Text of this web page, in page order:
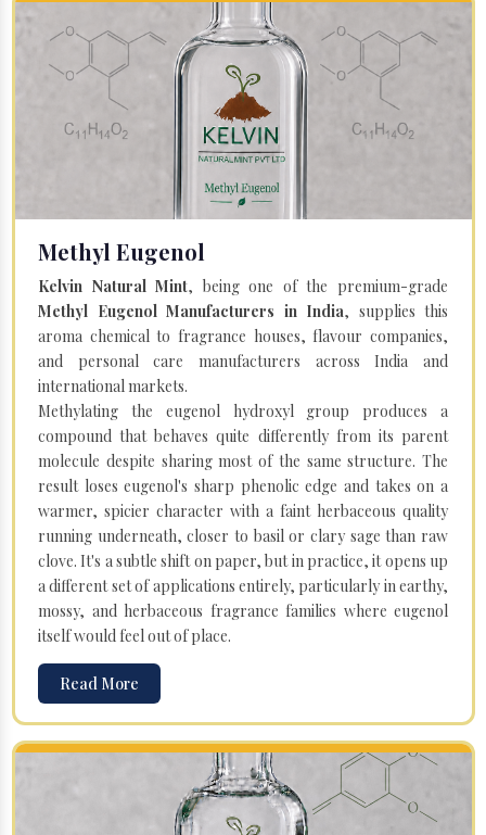
Methyl Eugenol
Kelvin Natural Mint, being one of the premium-grade
Methyl Eugenol Manufacturers in India, supplies this
aroma chemical to fragrance houses, flavour companies,
and personal care manufacturers across India and
international markets.
Methylating the eugenol hydroxyl group produces a
compound that behaves quite differently from its parent
molecule despite sharing most of the same structure. The
result loses eugenol's sharp phenolic edge and takes on a
warmer, spicier character with a faint herbaceous quality
running underneath, closer to basil or clary sage than raw
clove. It's a subtle shift on paper, but in practice, it opens up
a different set of applications entirely, particularly in earthy,
mossy, and herbaceous fragrance families where eugenol
itself would feel out of place.
Read More